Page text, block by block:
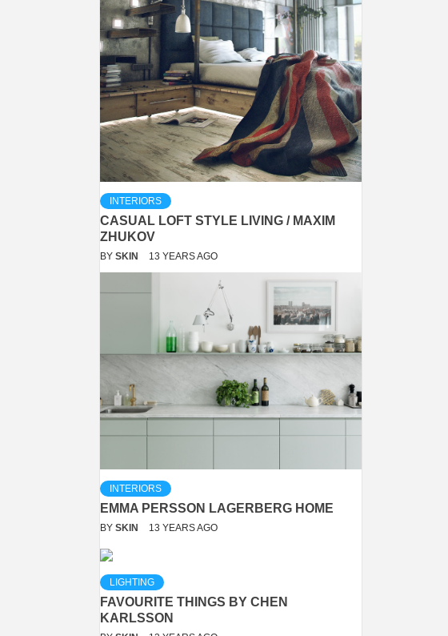
INTERIORS
CASUAL LOFT STYLE LIVING / MAXIM
ZHUKOV
BY SKIN 13 YEARS AGO
INTERIORS
EMMA PERSSON LAGERBERG HOME
BY SKIN 13 YEARS AGO
LIGHTING
FAVOURITE THINGS BY CHEN
KARLSSON